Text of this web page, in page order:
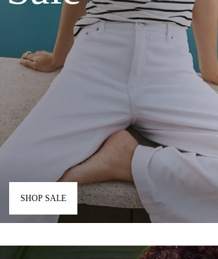
SHOP SALE